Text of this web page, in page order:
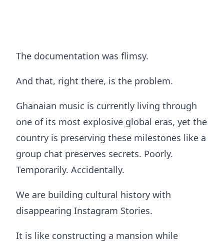
The documentation was flimsy.
And that, right there, is the problem.
Ghanaian music is currently living through
one of its most explosive global eras, yet the
country is preserving these milestones like a
group chat preserves secrets. Poorly.
Temporarily. Accidentally.
We are building cultural history with
disappearing Instagram Stories.
It is like constructing a mansion while